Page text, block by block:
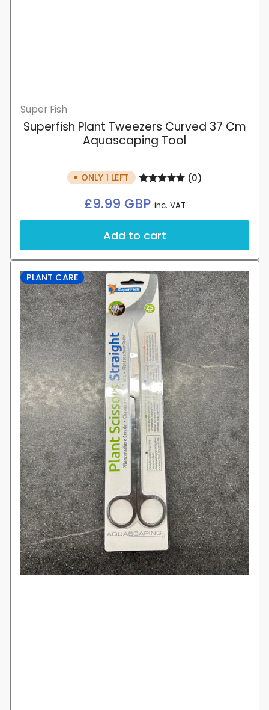
Super Fish
Superfish Plant Tweezers Curved 37 Cm
Aquascaping Tool
ONLY 1 LEFT (0)
Regular
£9.99 GBP inc. VAT
Add to cart
PLANT CARE